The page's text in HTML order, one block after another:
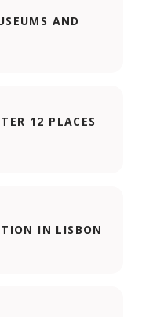
AND
12 PLACES
IN LISBON